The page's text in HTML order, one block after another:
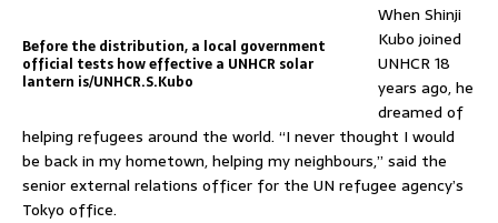
Before the distribution, a local government
official tests how effective a UNHCR solar
lantern is/UNHCR.S.Kubo
When Shinji
Kubo joined
UNHCR 18
years ago, he
dreamed of
helping refugees around the world. “I never thought I would
be back in my hometown, helping my neighbours,” said the
senior external relations officer for the UN refugee agency’s
Tokyo office.